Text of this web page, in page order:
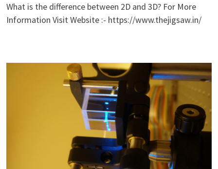
What is the difference between 2D and 3D? For More
Information Visit Website :- https://www.thejigsaw.in/